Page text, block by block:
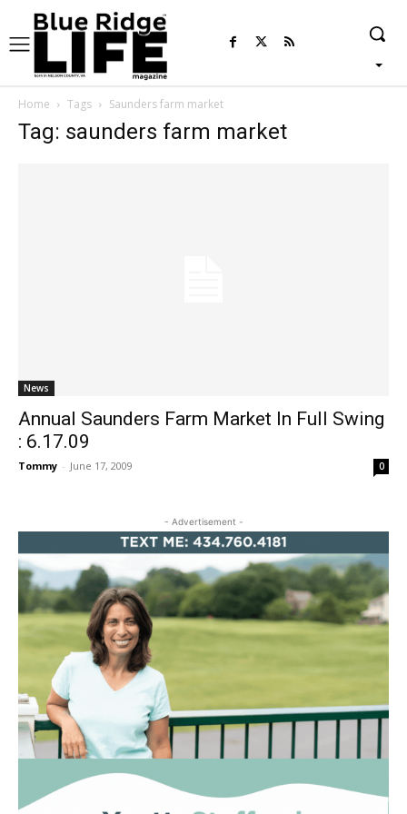
Home Tags Saunders farm market
Tag: saunders farm market
News
Annual Saunders Farm Market In Full Swing
: 6.17.09
Tommy - June 17, 2009 0
- Advertisement -